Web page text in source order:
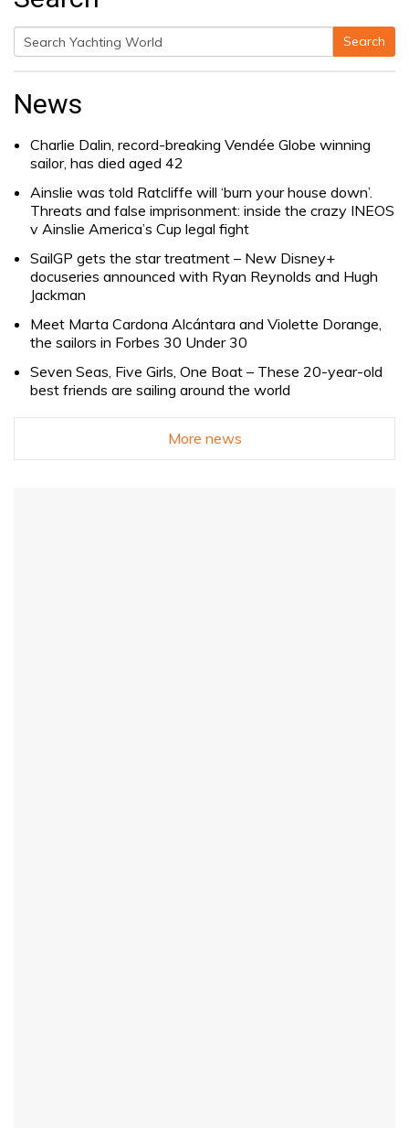
Search
for:
Search
News
Charlie Dalin, record-breaking Vendée Globe winning
sailor, has died aged 42
Ainslie was told Ratcliffe will ‘burn your house down’.
Threats and false imprisonment: inside the crazy INEOS
v Ainslie America’s Cup legal fight
SailGP gets the star treatment – New Disney+
docuseries announced with Ryan Reynolds and Hugh
Jackman
Meet Marta Cardona Alcántara and Violette Dorange,
the sailors in Forbes 30 Under 30
Seven Seas, Five Girls, One Boat – These 20-year-old
best friends are sailing around the world
More news